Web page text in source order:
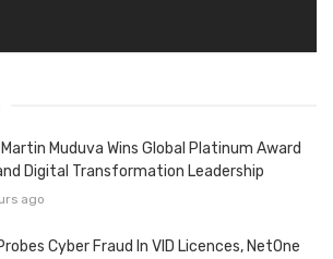
Martin Muduva Wins Global Platinum Award
Digital Transformation Leadership
ago
Cyber Fraud In VID Licences, NetOne